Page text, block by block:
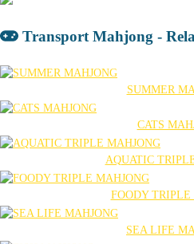
Transport Mahjong -
SUMMER
CATS
AQUATIC
FOODY TRIPLE
SEA LIFE